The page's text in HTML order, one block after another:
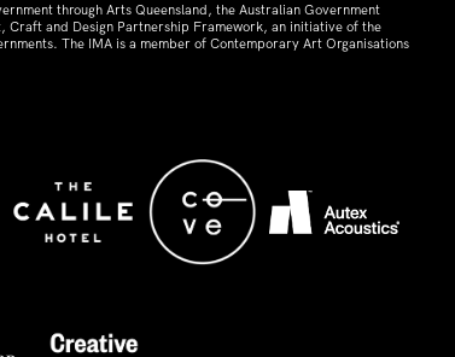
through Arts Queensland, the Australian Government
Craft and Design Partnership Framework, an initiative of the
The IMA is a member of Contemporary Art Organisations